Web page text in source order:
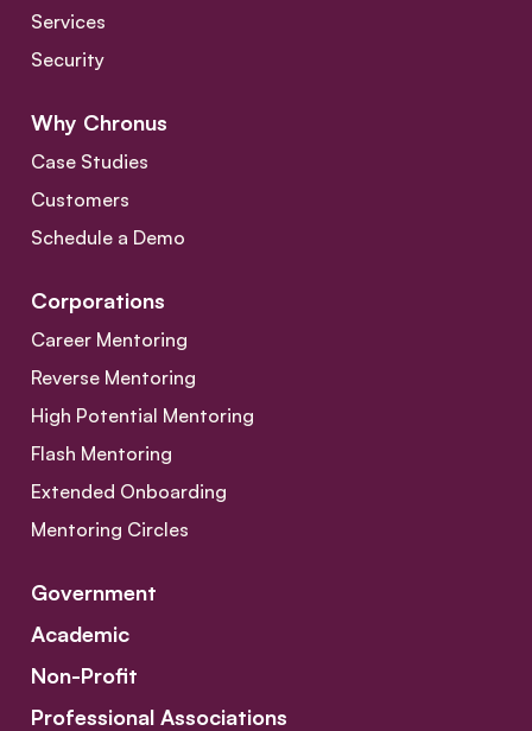
Services
Security
Why Chronus
Case Studies
Customers
Schedule a Demo
Corporations
Career Mentoring
Reverse Mentoring
High Potential Mentoring
Flash Mentoring
Extended Onboarding
Mentoring Circles
Government
Academic
Non-Profit
Professional Associations